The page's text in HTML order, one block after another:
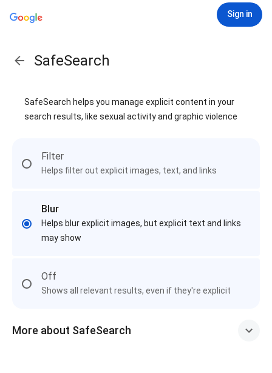
Sign in
SafeSearch
SafeSearch helps you manage explicit content in your
search results, like sexual activity and graphic violence
Filter
Helps filter out explicit images, text, and links
Blur
Helps blur explicit images, but explicit text and links
may show
Off
Shows all relevant results, even if they're explicit
More about SafeSearch